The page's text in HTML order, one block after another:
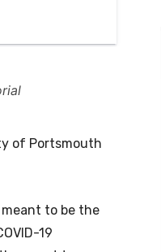
of Portsmouth
to be the
19